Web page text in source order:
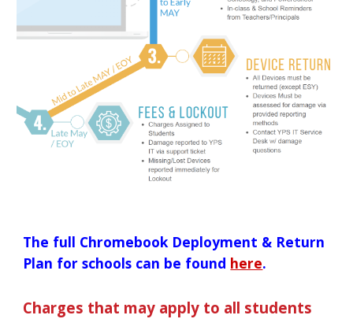
The full Chromebook Deployment & Return
Plan for schools can be found here.
Charges that may apply to all students